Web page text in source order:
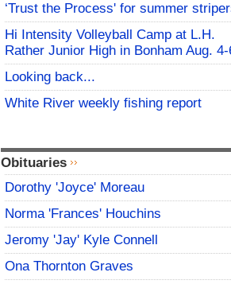
‘Trust the Process' for summer
Hi Intensity Volleyball Camp at L.H.
Rather Junior High in Bonham Aug. 4-
Looking back...
White River weekly fishing report
Obituaries
Dorothy 'Joyce' Moreau
Norma 'Frances' Houchins
Jeromy 'Jay' Kyle Connell
Ona Thornton Graves